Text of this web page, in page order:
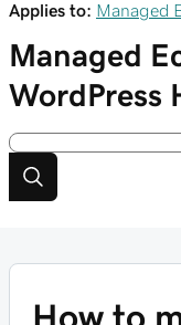
Applies to: Managed
Managed
WordPress
How to